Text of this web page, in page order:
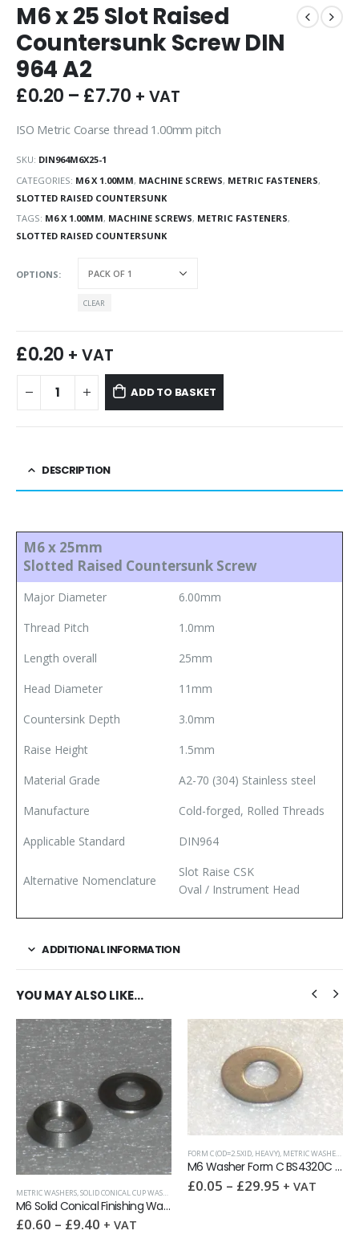
M6 x 25 Slot Raised
Countersunk Screw DIN
964 A2
£0.20 – £7.70 + VAT
ISO Metric Coarse thread 1.00mm pitch
SKU: DIN964M6X25-1
CATEGORIES: M6 X 1.00MM, MACHINE SCREWS, METRIC FASTENERS,
SLOTTED RAISED COUNTERSUNK
TAGS: M6 X 1.00MM, MACHINE SCREWS, METRIC FASTENERS,
SLOTTED RAISED COUNTERSUNK
OPTIONS
CLEAR
£0.20 + VAT
ADD TO BASKET
DESCRIPTION
M6 x 25mm
Slotted Raised Countersunk Screw
Major Diameter
6.00mm
Thread Pitch
1.0mm
Length overall
25mm
Head Diameter
11mm
Countersink Depth
3.0mm
Raise Height
1.5mm
Material Grade
A2-70 (304) Stainless steel
Manufacture
Cold-forged, Rolled Threads
Applicable Standard
DIN964
Alternative Nomenclature
Slot Raise CSK
Oval / Instrument Head
ADDITIONAL INFORMATION
YOU MAY ALSO LIKE…
,WASHERS
M6 Solid Conical Finishing Washer
FORM C (OD=2.5XID, HEAVY) METRIC WASHERS ,WASHERS
M6 Washer Form C BS4320C A2
£0.05–£29.95 FULL NUTS,METRIC FASTENERS